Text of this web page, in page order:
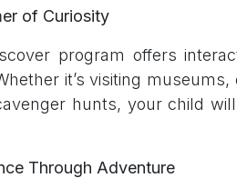
of Curiosity
program offers
it’s visiting
hunts, your child
Through Adventure